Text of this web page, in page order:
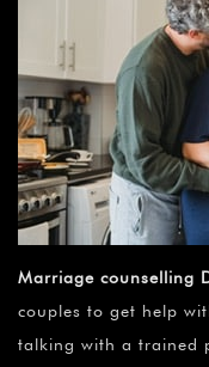
Marriage counselling
couples to get help
talking with a trained